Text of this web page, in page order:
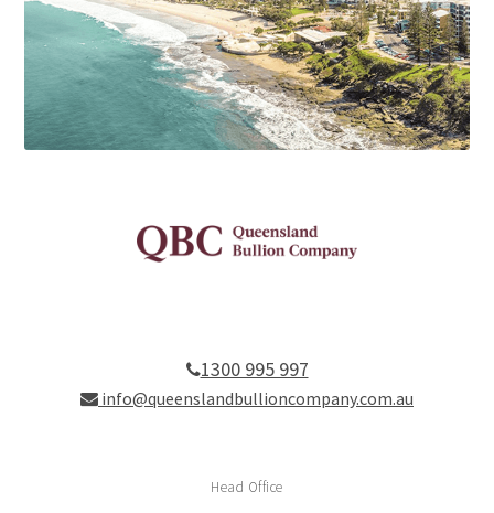
1300 995 997
info@queenslandbullioncompany.com.au
Head Office